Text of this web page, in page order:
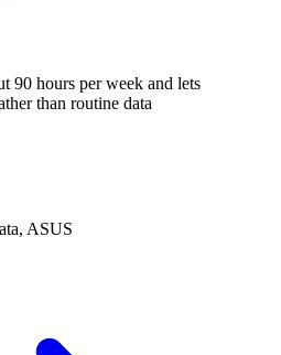
90 hours per week and lets
than routine data
ASUS